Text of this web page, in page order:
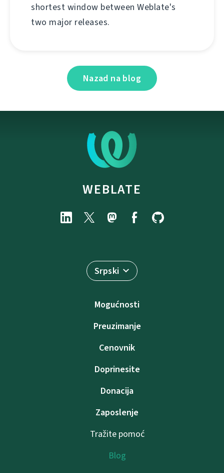
shortest window between Weblate's
two major releases.
Nazad na blog
WEBLATE
Srpski
Mogućnosti
Preuzimanje
Cenovnik
Doprinesite
Donacija
Zaposlenje
Tražite pomoć
Blog